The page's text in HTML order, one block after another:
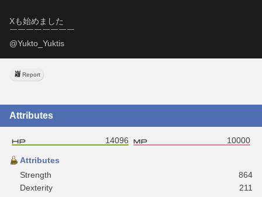
Xも始めました
￣￣￣￣￣￣￣￣
@Yukto_Yuktis
Report
Attributes
14096 10000
Attributes
Strength
864
Dexterity
211